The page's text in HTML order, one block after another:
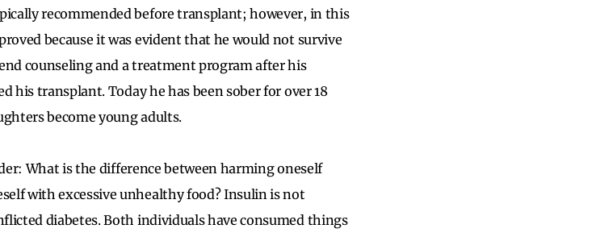
recommended before transplant; however, in this
because it was evident that he would not survive
counseling and a treatment program after his
his transplant. Today he has been sober for over 18
become young adults.
What is the difference between harming oneself
with excessive unhealthy food? Insulin is not
diabetes. Both individuals have consumed things